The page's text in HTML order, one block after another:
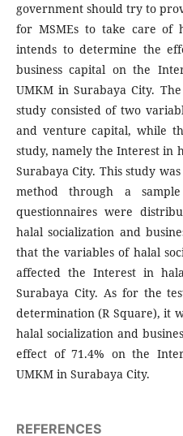
government should try to
for MSMEs to take care of
intends to determine the
business capital on the
UMKM in Surabaya City.
study consisted of two
and venture capital, while
study, namely the Interest in
Surabaya City. This study
method through a
questionnaires were
halal socialization and
that the variables of halal
affected the Interest in
Surabaya City. As for the
determination (R Square), it
halal socialization and
effect of 71.4% on the
UMKM in Surabaya City.
REFERENCES